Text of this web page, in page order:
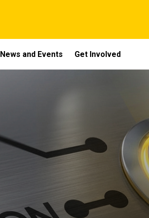
News and Events Get Involved